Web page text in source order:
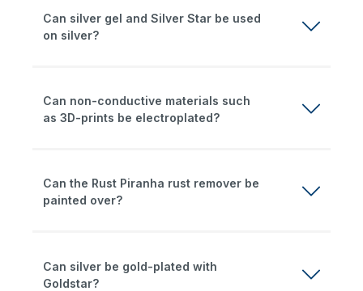
Can silver gel and Silver Star be used
on silver?
Can non-conductive materials such
as 3D-prints be electroplated?
Can the Rust Piranha rust remover be
painted over?
Can silver be gold-plated with
Goldstar?